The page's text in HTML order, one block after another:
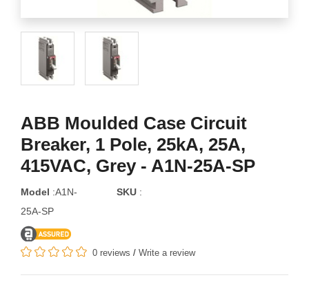
ABB Moulded Case Circuit
Breaker, 1 Pole, 25kA, 25A,
415VAC, Grey - A1N-25A-SP
Model :A1N-
25A-SP
SKU :
0 reviews / Write a review